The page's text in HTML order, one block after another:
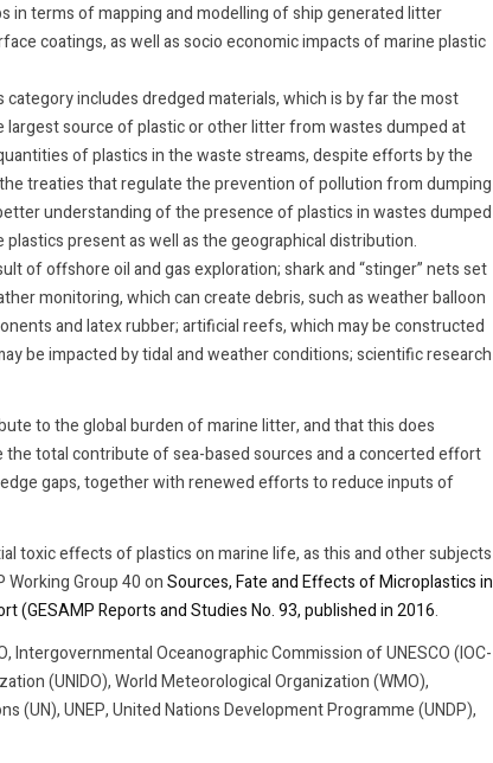
in terms of mapping and modelling of ship generated litter
coatings, as well as socio economic impacts of marine plastic
category includes dredged materials, which is by far the most
source of plastic or other litter from wastes dumped at
of plastics in the waste streams, despite efforts by the
treaties that regulate the prevention of pollution from dumping
understanding of the presence of plastics in wastes dumped
present as well as the geographical distribution.
of offshore oil and gas exploration; shark and “stinger” nets set
monitoring, which can create debris, such as weather balloon
and latex rubber; artificial reefs, which may be constructed
be impacted by tidal and weather conditions; scientific research
to the global burden of marine litter, and that this does
total contribute of sea-based sources and a concerted effort
gaps, together with renewed efforts to reduce inputs of
toxic effects of plastics on marine life, as this and other subjects
Group 40 onSources, Fate and Effects of Microplastics in
(GESAMP Reports and Studies No. 93, published in 2016.
Oceanographic Commission of UNESCO (IOC-
(UNIDO), World Meteorological Organization (WMO),
(UN), UNEP, United Nations Development Programme (UNDP),